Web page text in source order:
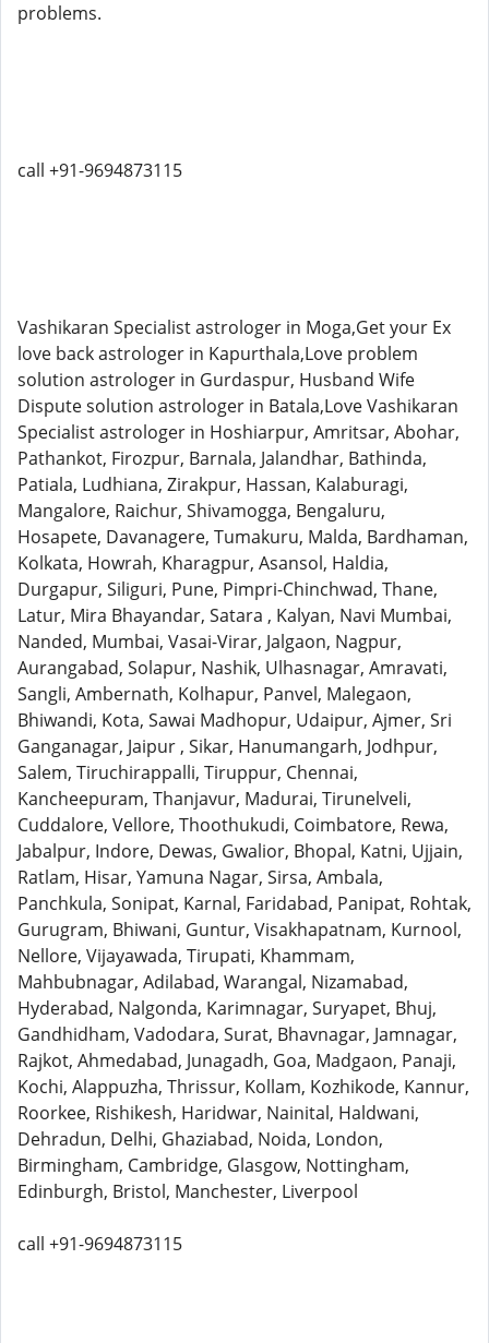
problems.
call +91-9694873115
Vashikaran Specialist astrologer in Moga,Get your Ex
love back astrologer in Kapurthala,Love problem
solution astrologer in Gurdaspur, Husband Wife
Dispute solution astrologer in Batala,Love Vashikaran
Specialist astrologer in Hoshiarpur, Amritsar, Abohar,
Pathankot, Firozpur, Barnala, Jalandhar, Bathinda,
Patiala, Ludhiana, Zirakpur, Hassan, Kalaburagi,
Mangalore, Raichur, Shivamogga, Bengaluru,
Hosapete, Davanagere, Tumakuru, Malda, Bardhaman,
Kolkata, Howrah, Kharagpur, Asansol, Haldia,
Durgapur, Siliguri, Pune, Pimpri-Chinchwad, Thane,
Latur, Mira Bhayandar, Satara , Kalyan, Navi Mumbai,
Nanded, Mumbai, Vasai-Virar, Jalgaon, Nagpur,
Aurangabad, Solapur, Nashik, Ulhasnagar, Amravati,
Sangli, Ambernath, Kolhapur, Panvel, Malegaon,
Bhiwandi, Kota, Sawai Madhopur, Udaipur, Ajmer, Sri
Ganganagar, Jaipur , Sikar, Hanumangarh, Jodhpur,
Salem, Tiruchirappalli, Tiruppur, Chennai,
Kancheepuram, Thanjavur, Madurai, Tirunelveli,
Cuddalore, Vellore, Thoothukudi, Coimbatore, Rewa,
Jabalpur, Indore, Dewas, Gwalior, Bhopal, Katni, Ujjain,
Ratlam, Hisar, Yamuna Nagar, Sirsa, Ambala,
Panchkula, Sonipat, Karnal, Faridabad, Panipat, Rohtak,
Gurugram, Bhiwani, Guntur, Visakhapatnam, Kurnool,
Nellore, Vijayawada, Tirupati, Khammam,
Mahbubnagar, Adilabad, Warangal, Nizamabad,
Hyderabad, Nalgonda, Karimnagar, Suryapet, Bhuj,
Gandhidham, Vadodara, Surat, Bhavnagar, Jamnagar,
Rajkot, Ahmedabad, Junagadh, Goa, Madgaon, Panaji,
Kochi, Alappuzha, Thrissur, Kollam, Kozhikode, Kannur,
Roorkee, Rishikesh, Haridwar, Nainital, Haldwani,
Dehradun, Delhi, Ghaziabad, Noida, London,
Birmingham, Cambridge, Glasgow, Nottingham,
Edinburgh, Bristol, Manchester, Liverpool
call +91-9694873115